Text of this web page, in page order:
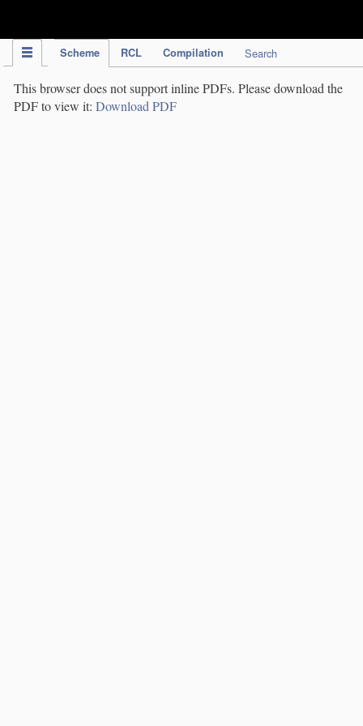
Scheme RCL Compilation Search
This browser does not support inline PDFs. Please download the
PDF to view it: Download PDF